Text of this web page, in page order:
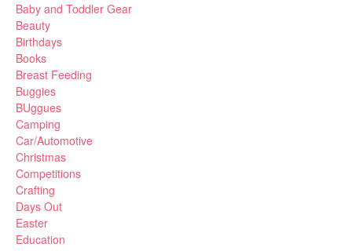
Baby and Toddler Gear
Beauty
Birthdays
Books
Breast Feeding
Buggies
BUggues
Camping
Car/Automotive
Christmas
Competitions
Crafting
Days Out
Easter
Education